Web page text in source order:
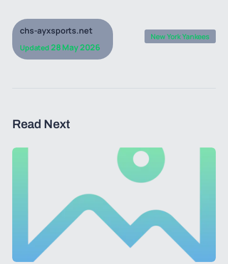
chs-ayxsports.net
Updated 28 May 2026
New York Yankees
Read Next